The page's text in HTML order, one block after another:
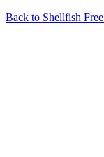
Back to Shellfish Free